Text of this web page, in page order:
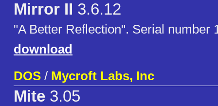
Mirror II 3.6.12
"A Better Reflection". Serial number
download
DOS / Mycroft Labs, Inc
Mite 3.05